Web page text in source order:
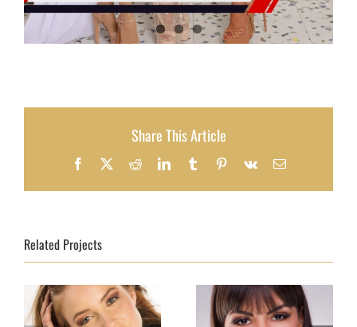
Share This Article
Facebook
X RedditLinkedInTumblrPinterest
Vk Email
Related Projects